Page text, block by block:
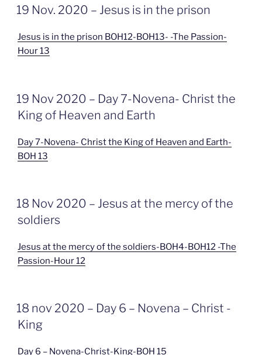
GEPLAATST
OP
19 Nov. 2020 – Jesus is in the prison
Jesus is in the prison BOH12-BOH13- -The Passion-
Hour 13
GEPLAATST
OP
19 Nov 2020 – Day 7-Novena- Christ the
King of Heaven and Earth
Day 7-Novena- Christ the King of Heaven and Earth-
BOH 13
GEPLAATST
OP
18 Nov 2020 – Jesus at the mercy of the
soldiers
Jesus at the mercy of the soldiers-BOH4-BOH12 -The
Passion-Hour 12
GEPLAATST
OP
18 nov 2020 – Day 6 – Novena – Christ -
King
Day 6 – Novena-Christ-King-BOH 15